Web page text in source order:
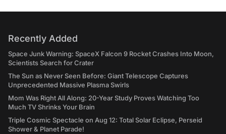
Recently Added
Space Junk Warning: SpaceX Falcon 9 Rocket Crashes Into Moon,
Scientists Search for Crater
The Sun as Never Seen Before: Giant Telescope Captures
Unprecedented Massive Plasma Swirls
Mom Was Right All Along: 20-Year Study Proves Watching Too
Much TV Shrinks Your Brain
Triple Cosmic Spectacle on Aug 12: Total Solar Eclipse, Perseid
Shower & Planet Parade!